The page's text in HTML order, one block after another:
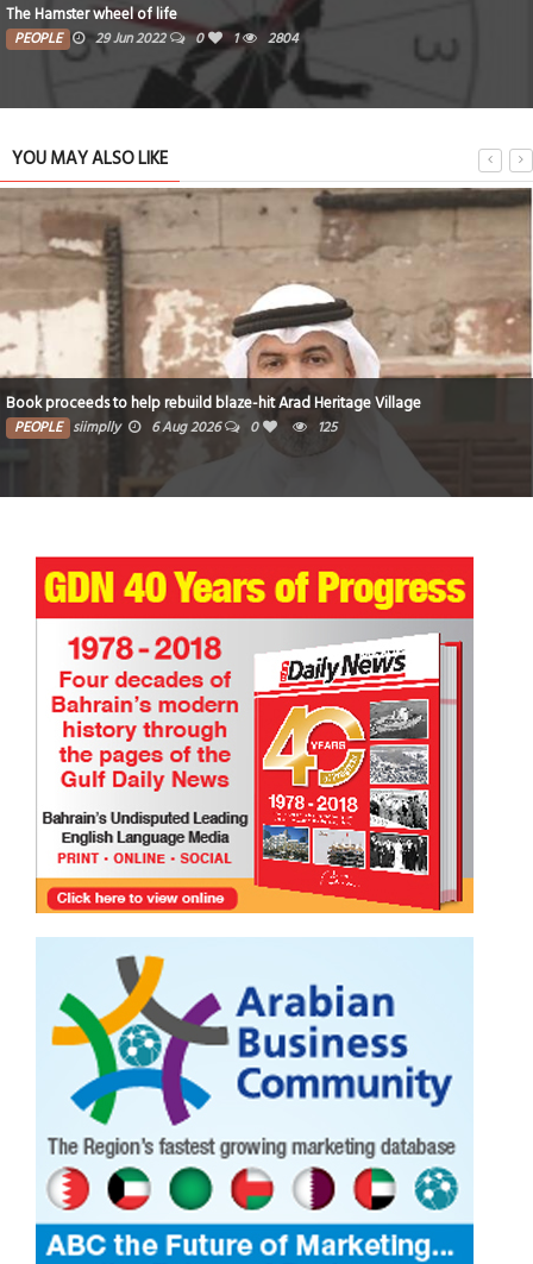
The Hamster wheel of life
PEOPLE 29 Jun 2022 0 1 2804
YOU MAY ALSO LIKE
Book proceeds to help rebuild blaze-hit Arad Heritage Village
PEOPLE siimplly 6 Aug 2026 0 125